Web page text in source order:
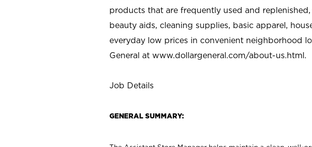
products that are frequently used and
beauty aids, cleaning supplies, basic apparel,
everyday low prices in convenient neighborhood
General at www.dollargeneral.com/about-us.html.
Job Details
GENERAL SUMMARY: